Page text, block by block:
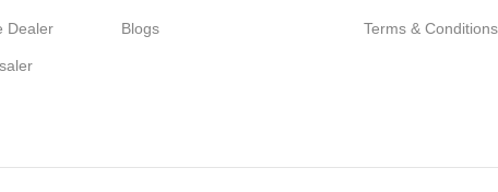
Dealer Blogs Terms & Conditions